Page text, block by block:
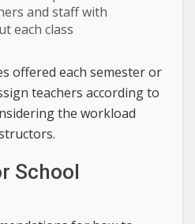
and staff with
each class
offered each semester or
teachers according to
the workload
School